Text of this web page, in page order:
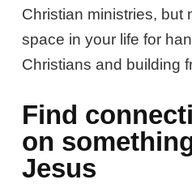
Christian ministries, but
space in your life for
Christians and building
Find
on
Jesus